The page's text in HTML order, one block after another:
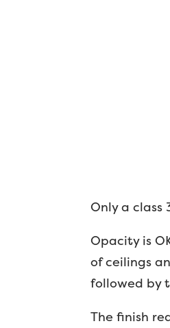
Only a class
Opacity is
of ceilings
followed by
The finish